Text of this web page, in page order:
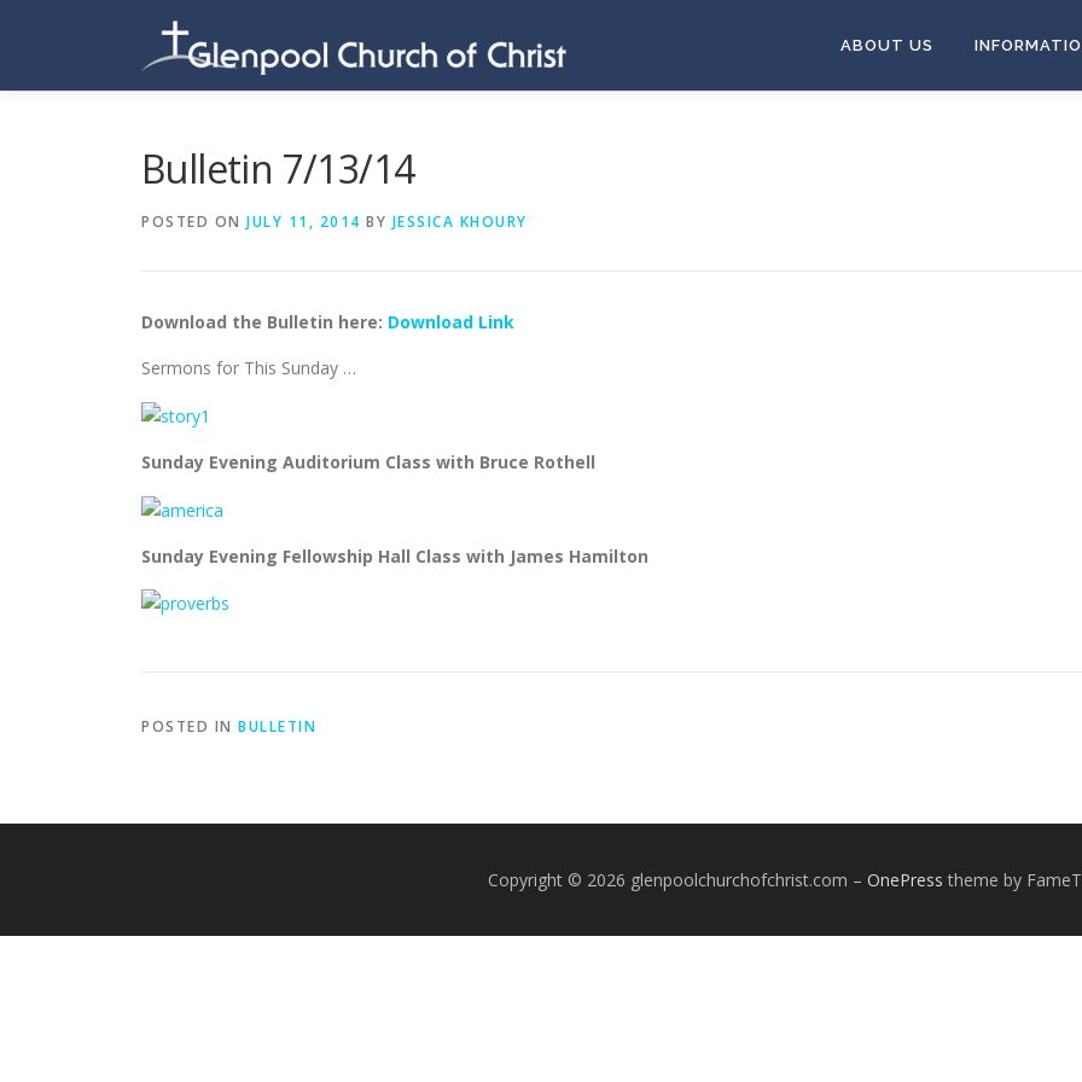
ABOUT US
Bulletin 7/13/14
POSTED ON JULY 11, 2014 BY JESSICA KHOURY
Download the Bulletin here: Download Link
Sermons for This Sunday …
Sunday Evening Auditorium Class with Bruce Rothell
Sunday Evening Fellowship Hall Class with James Hamilton
POSTED IN BULLETIN
Copyright © 2026 glenpoolchurchofchrist.com – OnePress theme by